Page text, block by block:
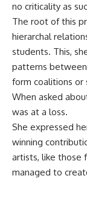
no criticality as
The root of this
hierarchal
students. This,
patterns
form coalitions or
When asked
was at a loss.
She expressed
winning
artists, like those
managed to